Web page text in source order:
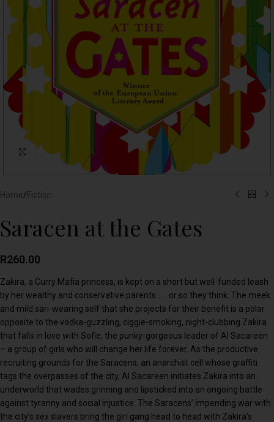
Click to enlarge
Home/Fiction
Saracen at the Gates
R260.00
Zakira, a Curry Mafia princess, is kept on a short but well-funded leash
by her wealthy and conservative parents . . . or so they think. The meek
and mild sari-wearing self that she projects for their benefit is a polar
opposite to the vodka-guzzling, ciggie-smoking, night-clubbing Zakira
that falls in love with Sofie, the punky-gorgeous leader of Al Sacareen
– a group of girls who will change her life forever. As the productive
recruiting grounds for the Saracens, an anarchist cell whose graffiti
tags the overpasses of the city, Al Sacareen initiates Zakira into an
underworld that wades grinning and lipsticked into an ongoing battle
against tyranny and social injustice. The Saracens’ impending war with
the city’s sex slavers bring the girl gang head to head with Zakira’s